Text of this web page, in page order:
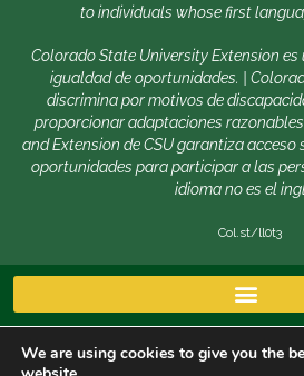
to individuals whose first
Colorado State University Extension es
igualdad de oportunidades. |
discrimina por motivos de
proporcionar adaptaciones
and Extension de CSU garantiza
oportunidades para participar a las
idioma no es el
Col.st/ll0t3
We are using cookies to give you the